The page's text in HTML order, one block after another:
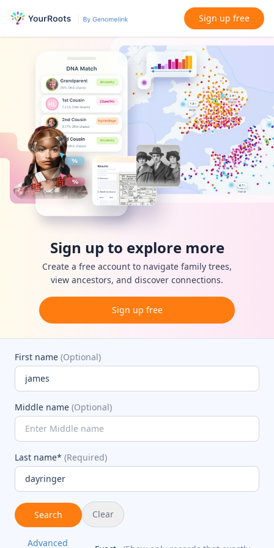
Sign up free
Sign up to explore more
Create a free account to navigate family trees,
view ancestors, and discover connections.
Sign up free
First name (Optional)
Middle name (Optional)
Last name* (Required)
Search Clear
Advanced